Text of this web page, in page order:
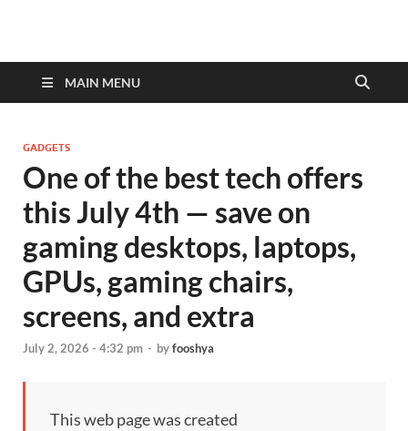
MAIN MENU
GADGETS
One of the best tech offers
this July 4th — save on
gaming desktops, laptops,
GPUs, gaming chairs,
screens, and extra
July 2, 2026 - 4:32 pm - byfooshya
This web page was created